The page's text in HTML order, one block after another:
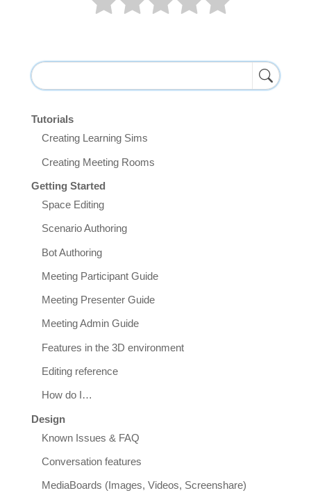
Tutorials
Creating Learning Sims
Creating Meeting Rooms
Getting Started
Space Editing
Scenario Authoring
Bot Authoring
Meeting Participant Guide
Meeting Presenter Guide
Meeting Admin Guide
Features in the 3D environment
Editing reference
How do I…
Design
Known Issues & FAQ
Conversation features
MediaBoards (Images, Videos, Screenshare)